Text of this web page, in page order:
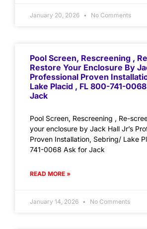
January 20, 2026 No Comments
Pool Screen, Rescreening ,
Restore Your Enclosure By
Professional Proven
Lake Placid , FL 800-741-
Jack
Pool Screen, Rescreening , Re-
your enclosure by Jack Hall Jr’s
Proven Installation, Sebring/ Lake
741-0068 Ask for Jack
READ MORE »
January 14, 2026 No Comments